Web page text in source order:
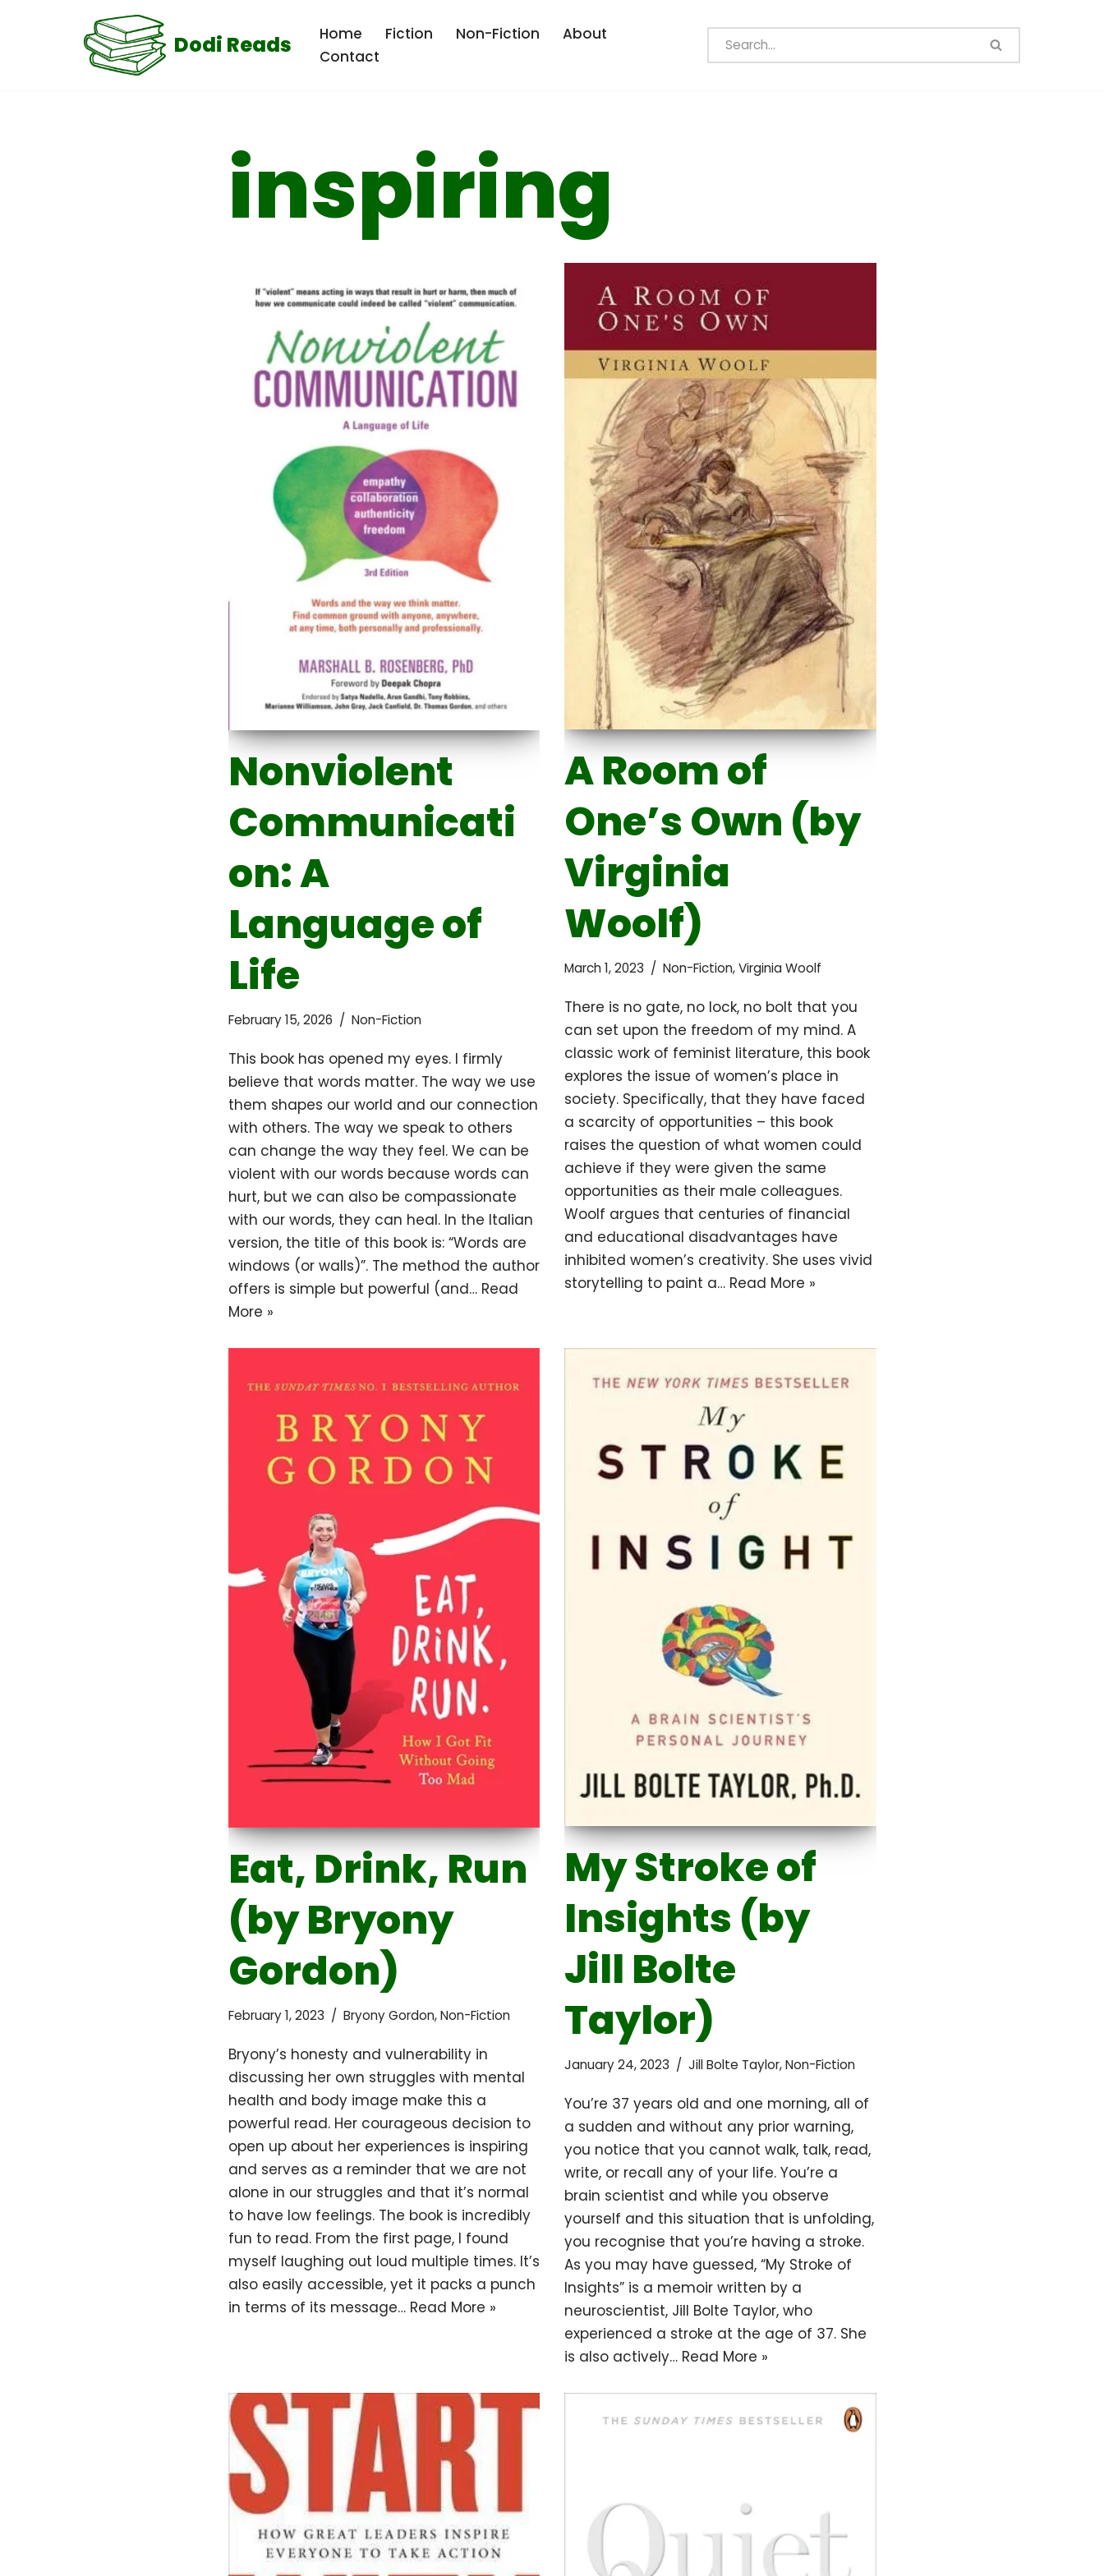
Dodi Reads Home Fiction Non-Fiction
About
Contact
inspiring
Nonviolent
Communicati
on: A
Language of
Life
February 15, 2026 Non-Fiction
This book has opened my eyes. I firmly
believe that words matter. The way we use
them shapes our world and our connection
with others. The way we speak to others
can change the way they feel. We can be
violent with our words because words can
hurt, but we can also be compassionate
with our words, they can heal. In the Italian
version, the title of this book is: “Words are
windows (or walls)”. The method the author
offers is simple but powerful (and… Read
More »
A Room of
One’s Own (by
Virginia
Woolf)
March 1, 2023 Non-Fiction,Virginia Woolf
There is no gate, no lock, no bolt that you
can set upon the freedom of my mind. A
classic work of feminist literature, this book
explores the issue of women’s place in
society. Specifically, that they have faced
a scarcity of opportunities – this book
raises the question of what women could
achieve if they were given the same
opportunities as their male colleagues.
Woolf argues that centuries of financial
and educational disadvantages have
inhibited women’s creativity. She uses vivid
storytelling to paint a… Read More »
Eat, Drink, Run
(by Bryony
Gordon)
February 1, 2023 Bryony Gordon,Non-Fiction
Bryony’s honesty and vulnerability in
discussing her own struggles with mental
health and body image make this a
powerful read. Her courageous decision to
open up about her experiences is inspiring
and serves as a reminder that we are not
alone in our struggles and that it’s normal
to have low feelings. The book is incredibly
fun to read. From the first page, I found
myself laughing out loud multiple times. It’s
also easily accessible, yet it packs a punch
in terms of its message… Read More »
My Stroke of
Insights (by
Jill Bolte
Taylor)
January 24, 2023 Jill Bolte Taylor,Non-Fiction
You’re 37 years old and one morning, all of
a sudden and without any prior warning,
you notice that you cannot walk, talk, read,
write, or recall any of your life. You’re a
brain scientist and while you observe
yourself and this situation that is unfolding,
you recognise that you’re having a stroke.
As you may have guessed, “My Stroke of
Insights” is a memoir written by a
neuroscientist, Jill Bolte Taylor, who
experienced a stroke at the age of 37. She
is also actively… Read More »